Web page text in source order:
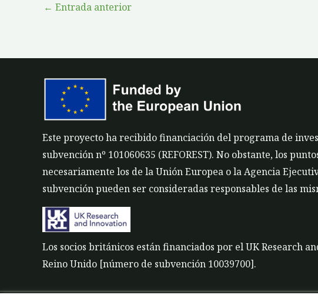
← Entrada anterior
Este proyecto ha recibido financiación del programa de
subvención nº 101060635 (REFOREST). No obstante, los
necesariamente los de la Unión Europea o la Agencia
subvención pueden ser consideradas responsables de las
Los socios británicos están financiados por el UK Research
Reino Unido [número de subvención 10039700].